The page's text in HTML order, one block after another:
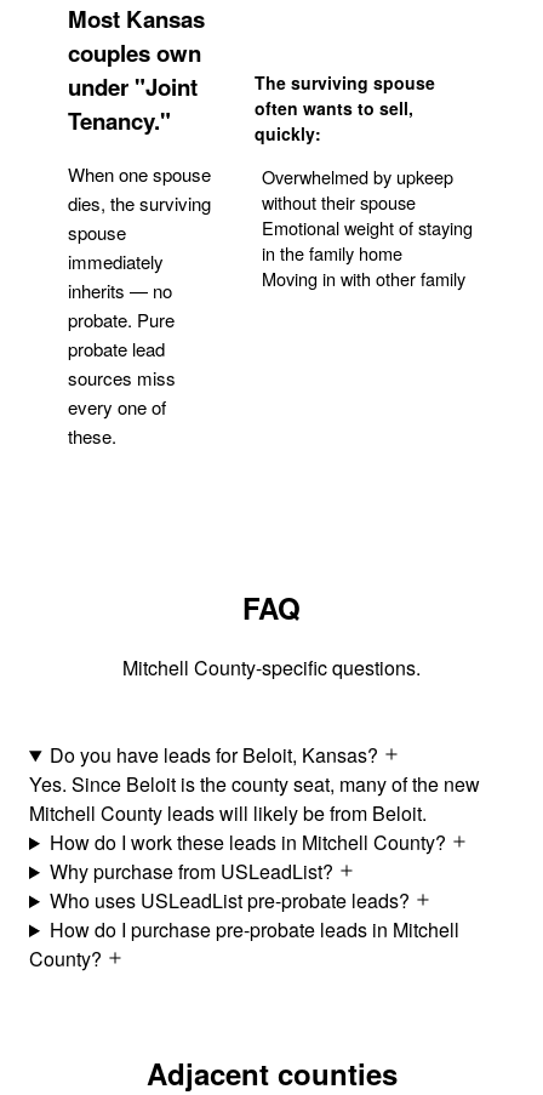
Most Kansas
couples own
under "Joint
Tenancy."
When one spouse
dies, the surviving
spouse
immediately
inherits — no
probate. Pure
probate lead
sources miss
every one of
these.
The surviving spouse
often wants to sell,
quickly:
Overwhelmed by upkeep
without their spouse
Emotional weight of staying
in the family home
Moving in with other family
FAQ
Mitchell County-specific questions.
Do you have leads for Beloit, Kansas?
Yes. Since Beloit is the county seat, many of the new
Mitchell County leads will likely be from Beloit.
How do I work these leads in Mitchell County?
Why purchase from USLeadList?
Who uses USLeadList pre-probate leads?
How do I purchase pre-probate leads in Mitchell
County?
Adjacent counties